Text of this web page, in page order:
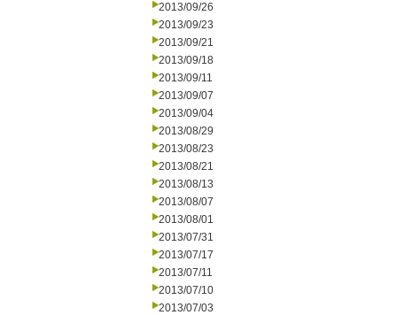
2013/09/26
2013/09/23
2013/09/21
2013/09/18
2013/09/11
2013/09/07
2013/09/04
2013/08/29
2013/08/23
2013/08/21
2013/08/13
2013/08/07
2013/08/01
2013/07/31
2013/07/17
2013/07/11
2013/07/10
2013/07/03